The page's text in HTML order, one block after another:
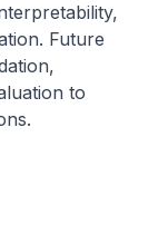
Future
to